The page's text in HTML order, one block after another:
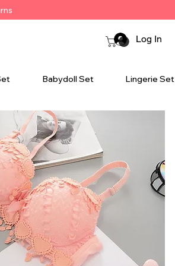
Log In
Babydoll Set Lingerie Set